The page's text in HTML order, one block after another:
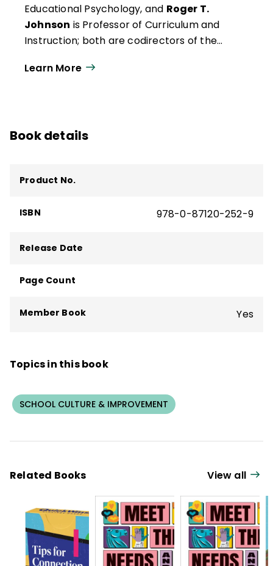
Educational Psychology, and Roger T.
Johnson is Professor of Curriculum and
Instruction; both are codirectors of the
Minnesota, Minneapolis.
Learn More
Book details
Product No.
ISBN 978-0-87120-252-9
Release Date
Page Count
Member Book Yes
Topics in this book
SCHOOL CULTURE & IMPROVEMENT
Related Books View all